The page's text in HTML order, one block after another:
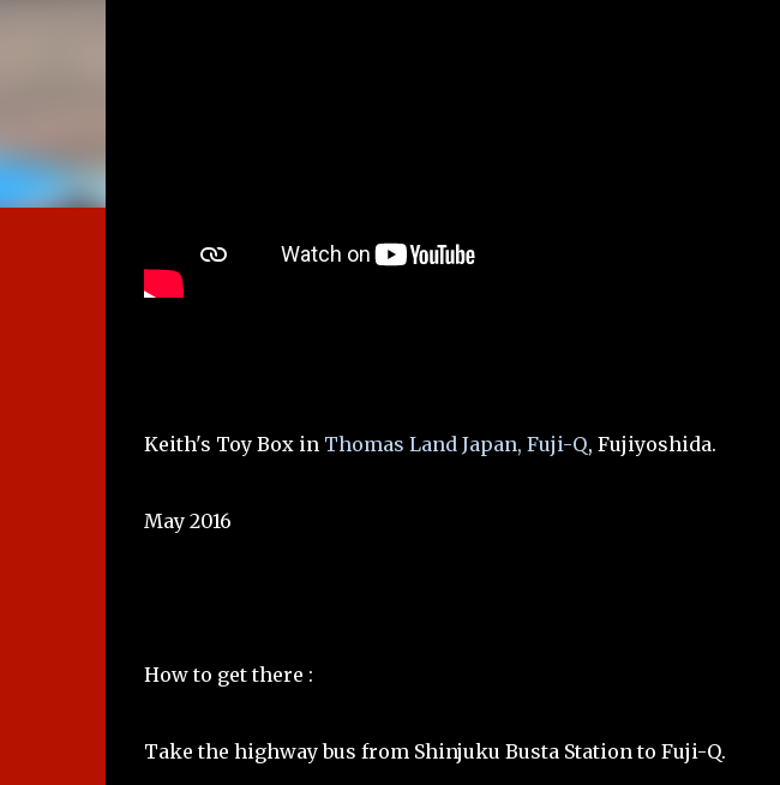
Keith's Toy Box in Thomas Land Japan, Fuji-Q, Fujiyoshida.
May 2016
How to get there :
Take the highway bus from Shinjuku Busta Station to Fuji-Q.